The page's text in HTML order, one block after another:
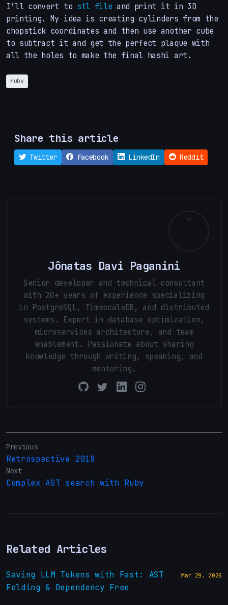
I’ll convert to stl file and print it in 3D
printing. My idea is creating cylinders from the
chopstick coordinates and then use another cube
to subtract it and get the perfect plaque with
all the holes to make the final hashi art.
ruby
Share this article
Twitter Facebook LinkedIn Reddit
Jônatas Davi Paganini
Senior developer and technical consultant
with 20+ years of experience specializing
in PostgreSQL, TimescaleDB, and distributed
systems. Expert in database optimization,
microservices architecture, and team
enablement. Passionate about sharing
knowledge through writing, speaking, and
mentoring.
Previous
Retrospective 2018
Next
Complex AST search with Ruby
Related Articles
Saving LLM Tokens with Fast: AST
Folding & Dependency Free
Mar 29, 2026